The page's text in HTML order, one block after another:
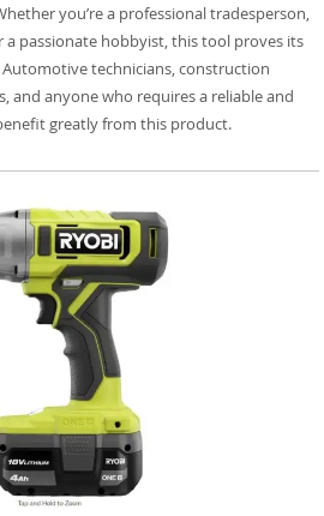
you’re a professional tradesperson,
a passionate hobbyist, this tool proves its
technicians, construction
and anyone who requires a reliable and
greatly from this product.